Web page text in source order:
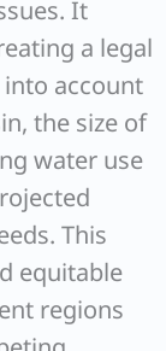
It
a legal
account
the size of
water use
This
equitable
regions